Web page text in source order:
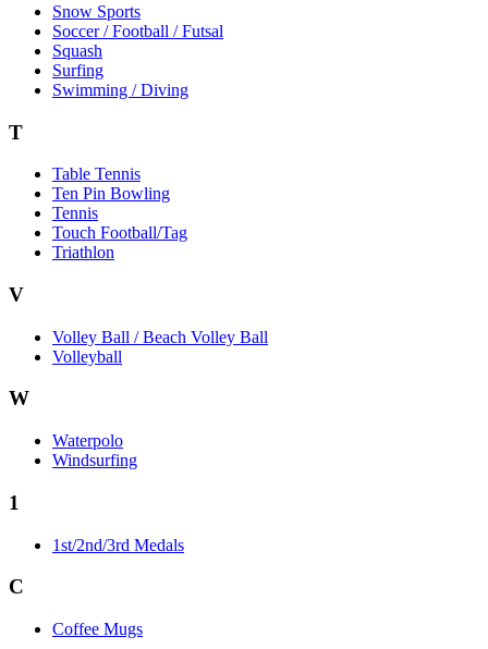
Snow Sports
Soccer / Football / Futsal
Squash
Surfing
Swimming / Diving
T
Table Tennis
Ten Pin Bowling
Tennis
Touch Football/Tag
Triathlon
V
Volley Ball / Beach Volley Ball
Volleyball
W
Waterpolo
Windsurfing
1
1st/2nd/3rd Medals
C
Coffee Mugs